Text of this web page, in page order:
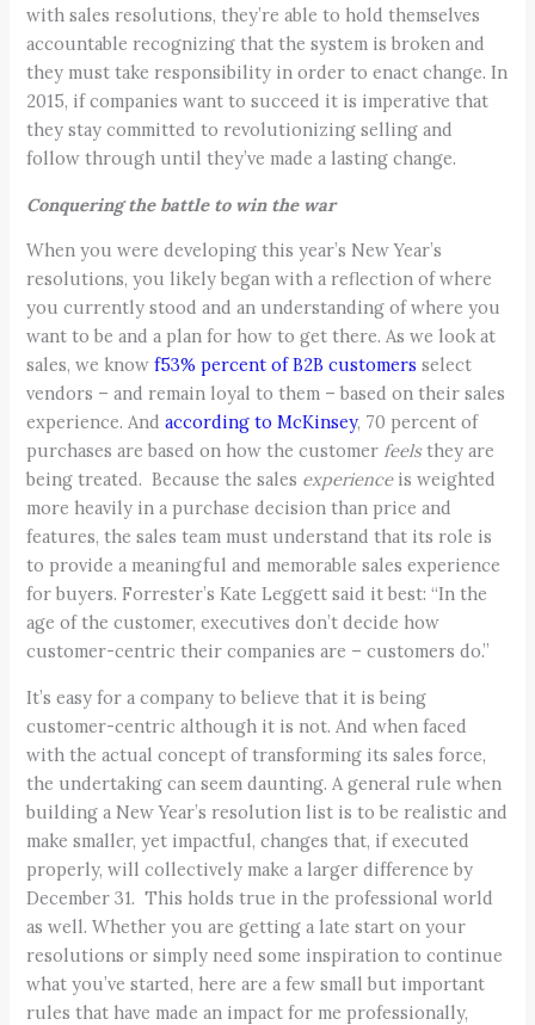
with sales resolutions, they’re able to hold themselves
accountable recognizing that the system is broken and
they must take responsibility in order to enact change. In
2015, if companies want to succeed it is imperative that
they stay committed to revolutionizing selling and
follow through until they’ve made a lasting change.
Conquering the battle to win the war
When you were developing this year’s New Year’s
resolutions, you likely began with a reflection of where
you currently stood and an understanding of where you
want to be and a plan for how to get there. As we look at
sales, we knowf53% percent of B2B customers select
vendors – and remain loyal to them – based on their sales
experience. Andaccording to McKinsey, 70 percent of
purchases are based on how the customer feelsthey are
being treated. Because the sales experienceis weighted
more heavily in a purchase decision than price and
features, the sales team must understand that its role is
to provide a meaningful and memorable sales experience
for buyers. Forrester’s Kate Leggett said it best: “In the
age of the customer, executives don’t decide how
customer-centric their companies are – customers do.”
It’s easy for a company to believe that it is being
customer-centric although it is not. And when faced
with the actual concept of transforming its sales force,
the undertaking can seem daunting. A general rule when
building a New Year’s resolution list is to be realistic and
make smaller, yet impactful, changes that, if executed
properly, will collectively make a larger difference by
December 31. This holds true in the professional world
as well. Whether you are getting a late start on your
resolutions or simply need some inspiration to continue
what you’ve started, here are a few small but important
rules that have made an impact for me professionally,